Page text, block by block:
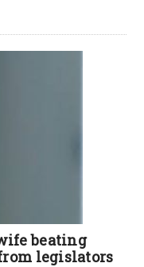
beating
legislators